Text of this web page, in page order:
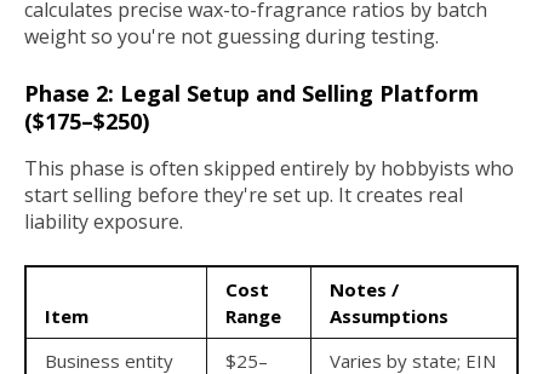
calculates precise wax-to-fragrance ratios by batch
weight so you're not guessing during testing.
Phase 2: Legal Setup and Selling Platform
($175–$250)
This phase is often skipped entirely by hobbyists who
start selling before they're set up. It creates real
liability exposure.
Item
Cost
Range
Notes /
Assumptions
Business entity
$25–
Varies by state; EIN